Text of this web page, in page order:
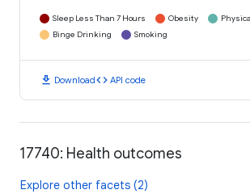
Sleep Less Than 7 Hours Obesity
Binge Drinking
Smoking
download Downloadcode API code
17740: Health outcomes
Explore other facets (2)